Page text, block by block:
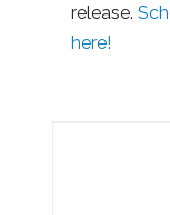
release.
here!